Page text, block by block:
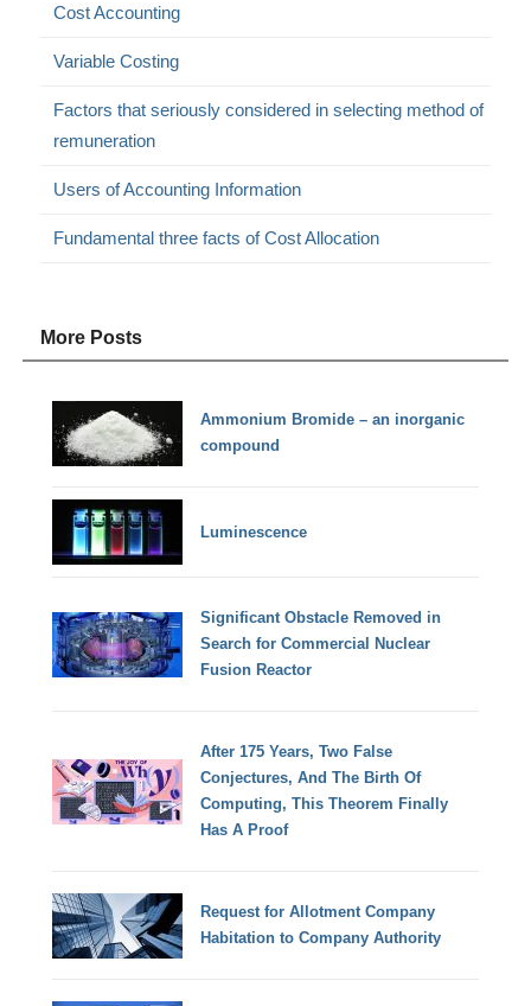
Cost Accounting
Variable Costing
Factors that seriously considered in selecting method of
remuneration
Users of Accounting Information
Fundamental three facts of Cost Allocation
More Posts
Ammonium Bromide – an inorganic
compound
Luminescence
Significant Obstacle Removed in
Search for Commercial Nuclear
Fusion Reactor
After 175 Years, Two False
Conjectures, And The Birth Of
Computing, This Theorem Finally
Has A Proof
Request for Allotment Company
Habitation to Company Authority